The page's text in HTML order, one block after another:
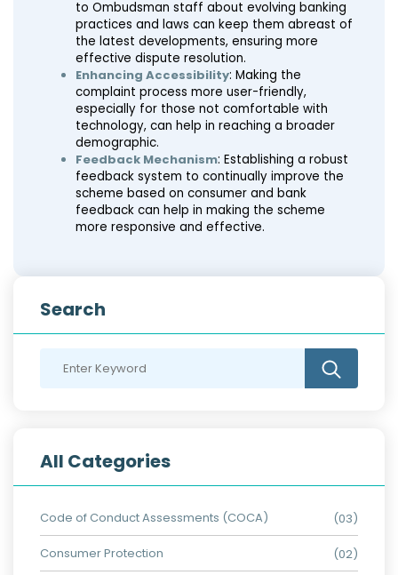
to Ombudsman staff about evolving banking
practices and laws can keep them abreast of
the latest developments, ensuring more
effective dispute resolution.
Enhancing Accessibility: Making the
complaint process more user-friendly,
especially for those not comfortable with
technology, can help in reaching a broader
demographic.
Feedback Mechanism: Establishing a robust
feedback system to continually improve the
scheme based on consumer and bank
feedback can help in making the scheme
more responsive and effective.
Search
All Categories
Code of Conduct Assessments (COCA) (03)
Consumer Protection (02)